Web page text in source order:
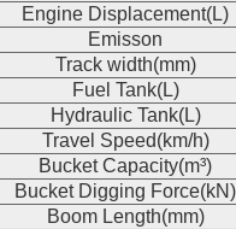
Engine Displacement(L)
Emisson
Track width(mm)
Fuel Tank(L)
Hydraulic Tank(L)
Travel Speed(km/h)
Bucket Capacity(m³)
Bucket Digging Force(kN)
Boom Length(mm)